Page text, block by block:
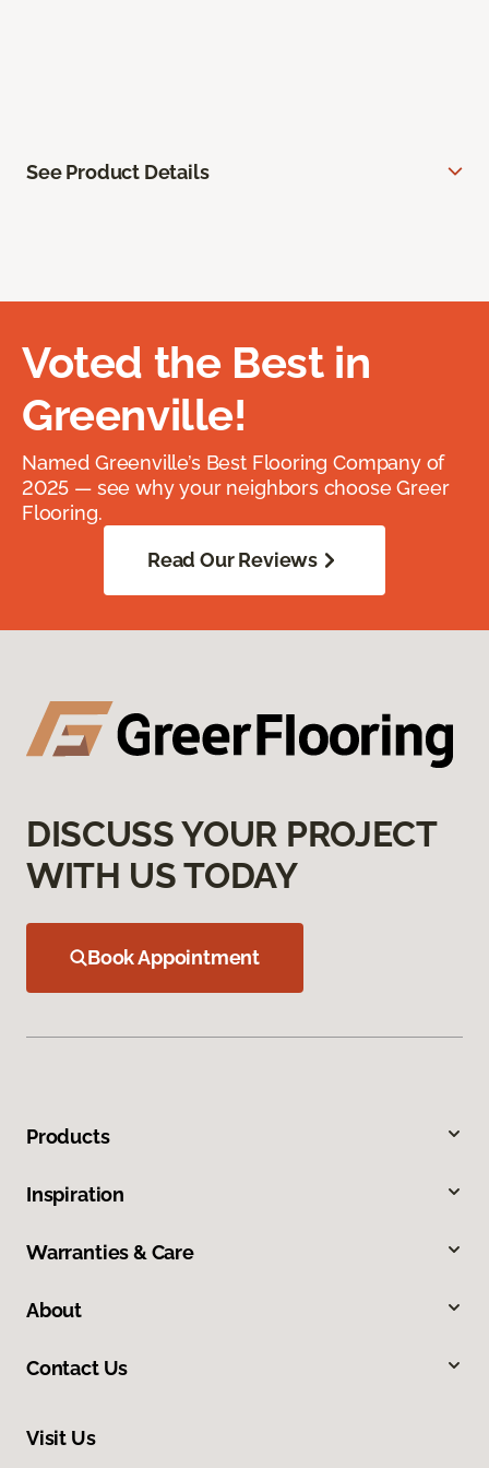
See Product Details
Voted the Best in
Greenville!
Named Greenville’s Best Flooring Company of
2025 — see why your neighbors choose Greer
Flooring.
Read Our Reviews
DISCUSS YOUR PROJECT
WITH US TODAY
Book Appointment
Products
Inspiration
Warranties & Care
About
Contact Us
Visit Us